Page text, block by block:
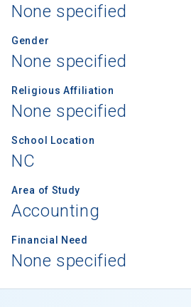
None specified
Gender
None specified
Religious Affiliation
None specified
School Location
NC
Area of Study
Accounting
Financial Need
None specified